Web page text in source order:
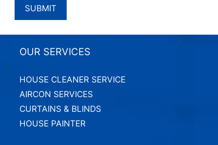
OUR SERVICES
HOUSE CLEANER SERVICE
AIRCON SERVICES
CURTAINS & BLINDS
HOUSE PAINTER